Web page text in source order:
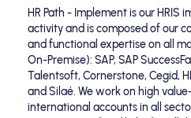
HR Path - Implement is our HRIS
activity and is composed of our
and functional expertise on all
On-Premise): SAP, SAP
Talentsoft, Cornerstone, Cegid,
and Silaé. We work on high
international accounts in all